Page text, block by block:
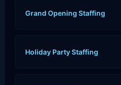
Grand Opening Staffing
Holiday Party Staffing